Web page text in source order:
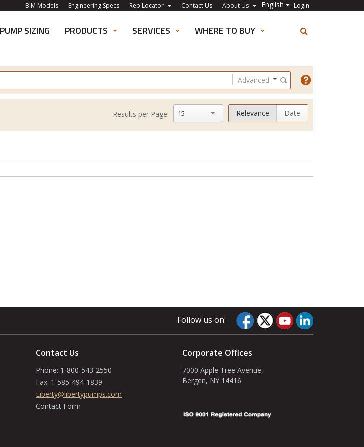
Login
English
BIM Models Engineering Specs Rep Locator Contact Us About Us
PUMP SIZING PRODUCTS SERVICES WHERE TO BUY
Advanced
Relevance Date
Results per Page: 15
Follow us on:
Contact Us
Phone: 1-800-543-2550
Fax: 1-585-494-1839
Liberty@libertypumps.com
Contact Form
Corporate Offices
7000 Apple Tree Avenue,
Bergen, NY 14416